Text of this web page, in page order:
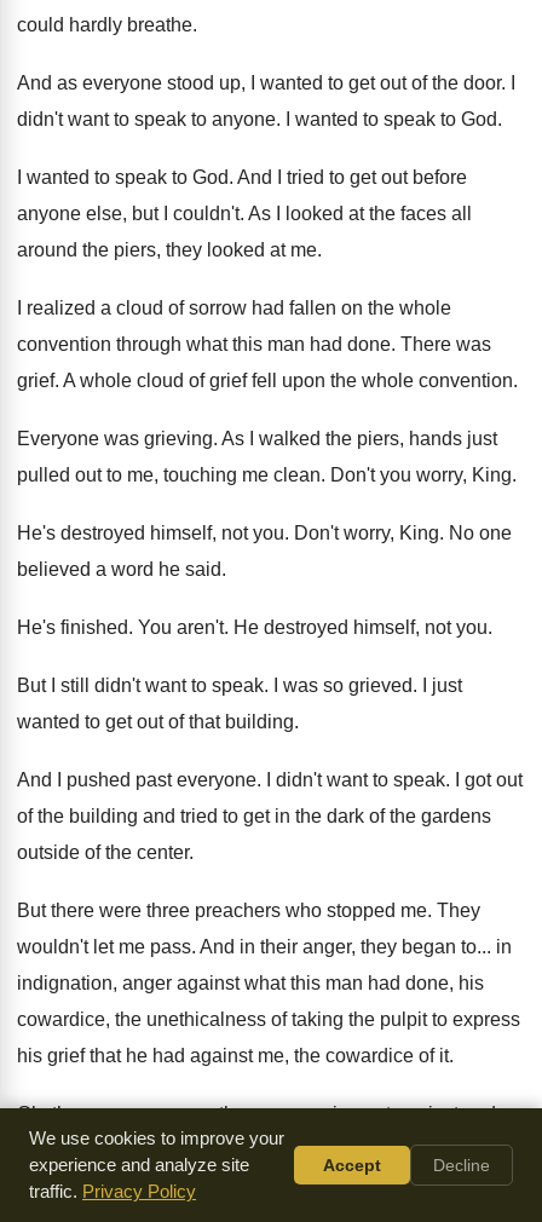
could hardly breathe.
And as everyone stood up, I wanted to get out of the door.
didn't want to speak to anyone. I wanted to speak to God.
I wanted to speak to God. And I tried to get out before
anyone else, but I couldn't. As I looked at the faces all
around the piers, they looked at me.
I realized a cloud of sorrow had fallen on the whole
convention through what this man had done. There was
grief. A whole cloud of grief fell upon the whole convention.
Everyone was grieving. As I walked the piers, hands just
pulled out to me, touching me clean. Don't you worry, King.
He's destroyed himself, not you. Don't worry, King. No one
believed a word he said.
He's finished. You aren't. He destroyed himself, not you.
But I still didn't want to speak. I was so grieved.
I just
wanted to get out of that building.
And I pushed past everyone. I didn't want to speak.
I got out
of the building and tried to get in the dark of the gardens
outside of the center.
But there were three preachers who stopped me. They
wouldn't let me pass. And in their anger, they began to... in
indignation, anger against what this man had done, his
cowardice, the unethicalness of taking the pulpit to express
his grief that he had against me, the cowardice of it.
Oh, they were angry as they were crying out against and
anger what he had done to me. And all the people were
gathering all around,
listening to these men in anger at
We use cookies to improve your
experience and analyze site
traffic. Privacy Policy
Accept Decline